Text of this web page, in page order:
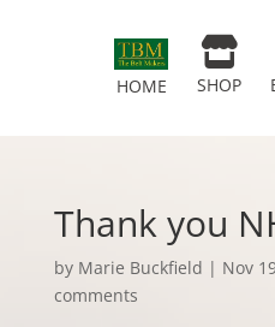
HOME SHOP
Thank you
by Marie Buckfield | Nov
comments